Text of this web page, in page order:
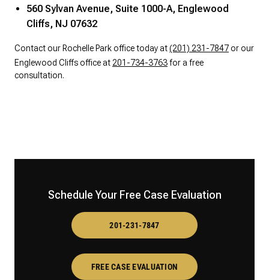
560 Sylvan Avenue, Suite 1000-A, Englewood
Cliffs, NJ 07632
Contact our Rochelle Park office today at(201) 231-7847 or our
Englewood Cliffs office at201-734-3763for a free
consultation.
Schedule Your Free Case Evaluation
201-231-7847
FREE CASE EVALUATION